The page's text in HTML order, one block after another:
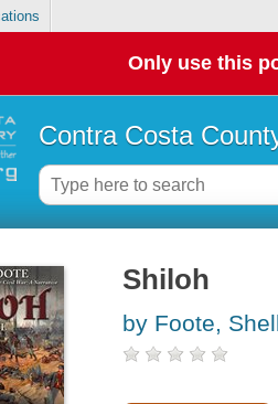
Only use this
Contra Costa
Shiloh
by Foote,